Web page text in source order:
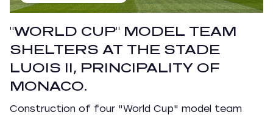
"WORLD CUP" MODEL TEAM
SHELTERS AT THE STADE
LUOIS II, PRINCIPALITY OF
MONACO.
Construction of four "World Cup" model team